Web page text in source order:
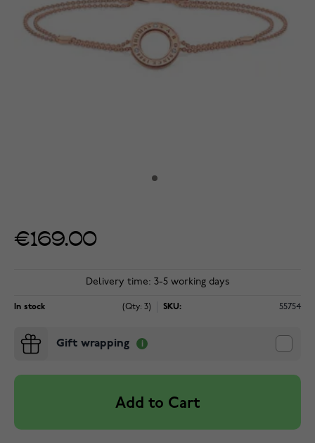
€169.00
Delivery time: 3-5 working days
In stock (Qty: 3) SKU: 55754
Gift wrapping
Add to Cart